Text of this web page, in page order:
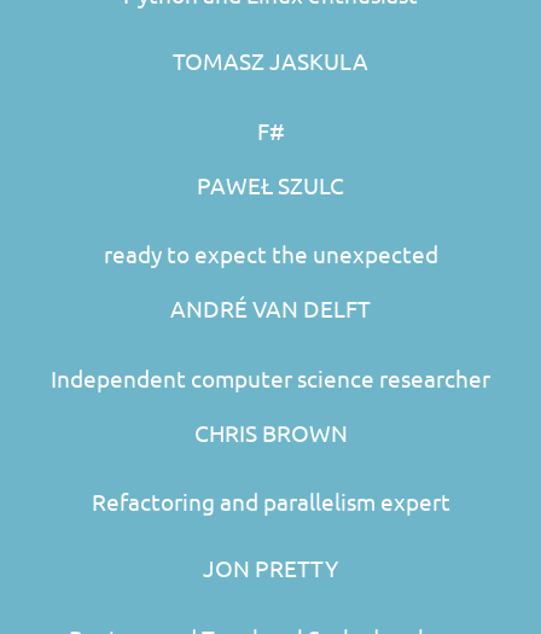
TOMASZ JASKULA
F#
PAWEŁ SZULC
ready to expect the unexpected
ANDRÉ VAN DELFT
Independent computer science researcher
CHRIS BROWN
Refactoring and parallelism expert
JON PRETTY